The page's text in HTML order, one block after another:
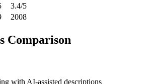
3.4/5
2008
Comparison
with AI-assisted descriptions